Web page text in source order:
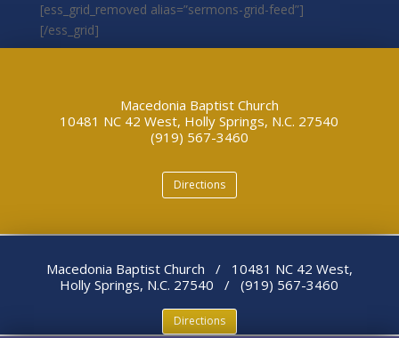
[ess_grid_removed alias=”sermons-grid-feed”]
[/ess_grid]
Macedonia Baptist Church
10481 NC 42 West, Holly Springs, N.C. 27540
(919) 567-3460
Directions
Macedonia Baptist Church / 10481 NC 42 West,
Holly Springs, N.C. 27540 / (919) 567-3460
Directions